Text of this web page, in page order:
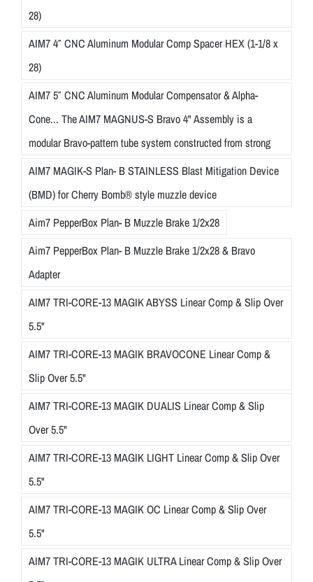
28)
AIM7 4″ CNC Aluminum Modular Comp Spacer HEX (1-1/8 x
28)
AIM7 5″ CNC Aluminum Modular Compensator & Alpha-
Cone... The AIM7 MAGNUS-S Bravo 4" Assembly is a
modular Bravo-pattern tube system constructed from strong
AIM7 MAGIK-S Plan- B STAINLESS Blast Mitigation Device
(BMD) for Cherry Bomb® style muzzle device
Aim7 PepperBox Plan- B Muzzle Brake 1/2x28
Aim7 PepperBox Plan- B Muzzle Brake 1/2x28 & Bravo
Adapter
AIM7 TRI-CORE-13 MAGIK ABYSS Linear Comp & Slip Over
5.5"
AIM7 TRI-CORE-13 MAGIK BRAVOCONE Linear Comp &
Slip Over 5.5"
AIM7 TRI-CORE-13 MAGIK DUALIS Linear Comp & Slip
Over 5.5"
AIM7 TRI-CORE-13 MAGIK LIGHT Linear Comp & Slip Over
5.5"
AIM7 TRI-CORE-13 MAGIK OC Linear Comp & Slip Over
5.5"
AIM7 TRI-CORE-13 MAGIK ULTRA Linear Comp & Slip Over